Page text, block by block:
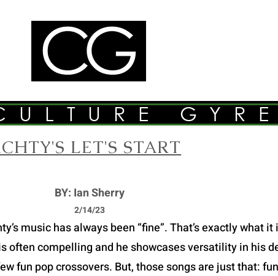
LET'S START
BY: Ian Sherry
2/14/23
music has always been “fine”. That’s exactly what
often compelling and he showcases versatility in his
fun pop crossovers. But, those songs are just that: